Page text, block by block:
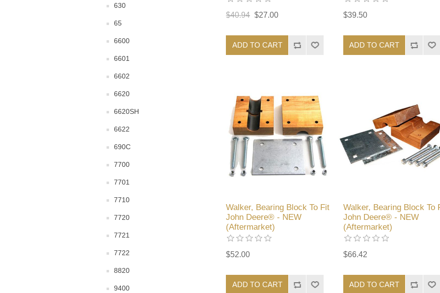
630
65
6600
6601
6602
6620
6620SH
6622
690C
7700
7701
7710
7720
7721
7722
8820
9400
$40.94 $27.00
ADD TO CART
$39.50
ADD TO CART
Walker, Bearing Block To Fit
John Deere® - NEW
(Aftermarket)
$52.00
ADD TO CART
Walker, Bearing Block To
John Deere® - NEW
(Aftermarket)
$66.42
ADD TO CART